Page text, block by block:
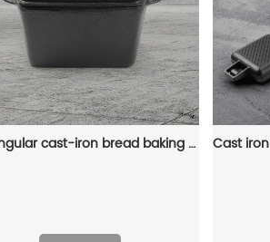
Rectangular cast-iron bread baking tray with handle and lid